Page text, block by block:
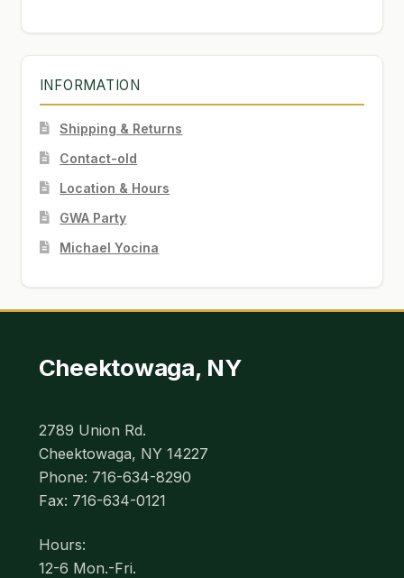
INFORMATION
Shipping & Returns
Contact-old
Location & Hours
GWA Party
Michael Yocina
Cheektowaga, NY
2789 Union Rd.
Cheektowaga, NY 14227
Phone: 716-634-8290
Fax: 716-634-0121
Hours:
12-6 Mon.-Fri.